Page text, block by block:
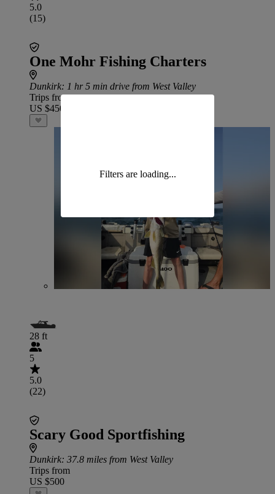
5.0
(15)
One Mohr Fishing Charters
Dunkirk: 1 hr 5 min drive from West Valley
Trips from
US $450
28 ft
5
5.0
(22)
Scary Good Sportfishing
Dunkirk: 37.8 miles from West Valley
Trips from
US $500
Filters are loading...